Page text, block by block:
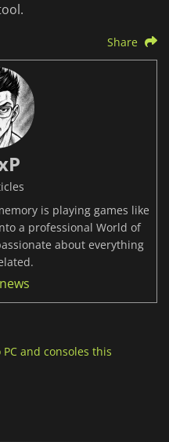
Share
is playing games like
a professional World of
about everything
and consoles this